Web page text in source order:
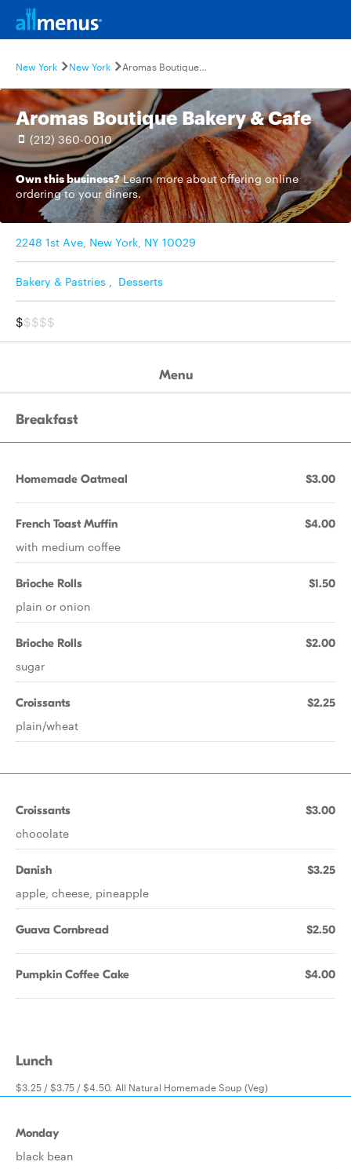
New York New York Aromas Boutique Bakery & Cafe
Aromas Boutique Bakery & Cafe
(212) 360-0010
Own this business? Learn moreabout offering online
ordering to your diners.
2248 1st Ave, New York, NY 10029
Bakery & Pastries , Desserts
$$$$$
Menu
Breakfast
Homemade Oatmeal $3.00
French Toast Muffin $4.00
with medium coffee
Brioche Rolls $1.50
plain or onion
Brioche Rolls $2.00
sugar
Croissants $2.25
plain/wheat
Croissants $3.00
chocolate
Danish $3.25
apple, cheese, pineapple
Guava Cornbread $2.50
Pumpkin Coffee Cake $4.00
Lunch
$3.25 / $3.75 / $4.50. All Natural Homemade Soup (Veg)
Monday
black bean